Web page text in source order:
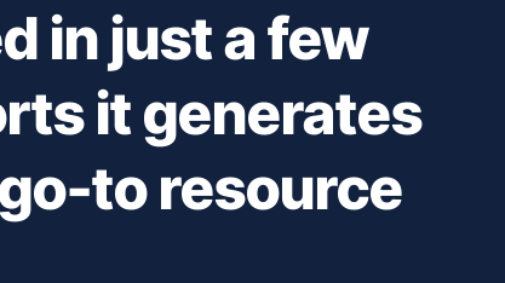
in just a few
it generates
to resource